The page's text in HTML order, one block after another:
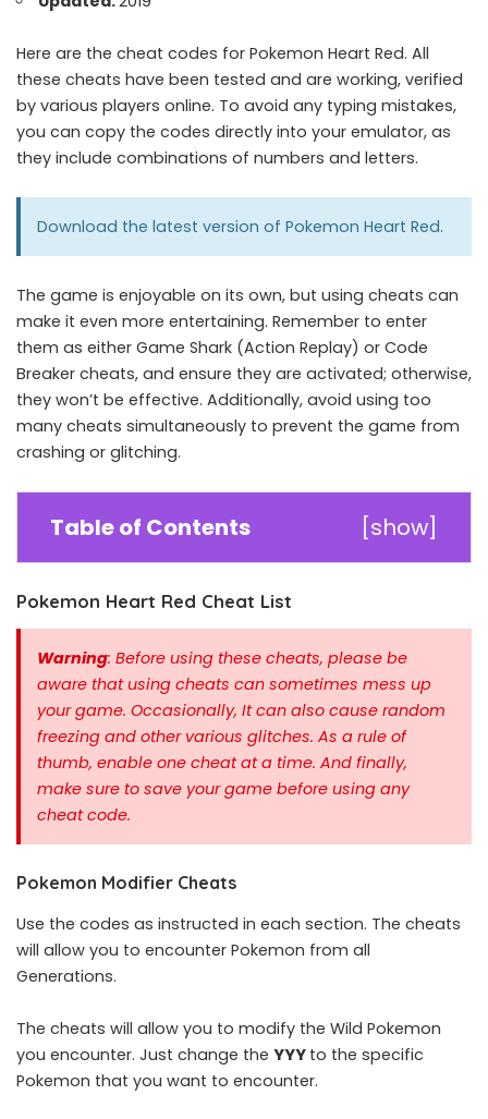
Here are the cheat codes for Pokemon Heart Red. All
these cheats have been tested and are working, verified
by various players online. To avoid any typing mistakes,
you can copy the codes directly into your emulator, as
they include combinations of numbers and letters.
Download the latest version of Pokemon Heart Red.
The game is enjoyable on its own, but using cheats can
make it even more entertaining. Remember to enter
them as either Game Shark (Action Replay) or Code
Breaker cheats, and ensure they are activated; otherwise,
they won’t be effective. Additionally, avoid using too
many cheats simultaneously to prevent the game from
crashing or glitching.
Table of Contents [show]
Pokemon Heart Red Cheat List
Warning: Before using these cheats, please be
aware that using cheats can sometimes mess up
your game. Occasionally, It can also cause random
freezing and other various glitches. As a rule of
thumb, enable one cheat at a time. And finally,
make sure to save your game before using any
cheat code.
Pokemon Modifier Cheats
Use the codes as instructed in each section. The cheats
will allow you to encounter Pokemon from all
Generations.
The cheats will allow you to modify the Wild Pokemon
you encounter. Just change the YYY to the specific
Pokemon that you want to encounter.